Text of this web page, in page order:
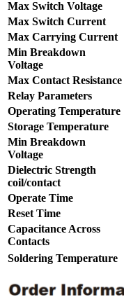
Max Switch Voltage
Max Switch Current
Max Carrying Current
Min Breakdown
Voltage
Max Contact Resistance
Relay Parameters
Operating Temperature
Storage Temperature
Min Breakdown
Voltage
Dielectric Strength
coil/contact
Operate Time
Reset Time
Capacitance Across
Contacts
Soldering Temperature